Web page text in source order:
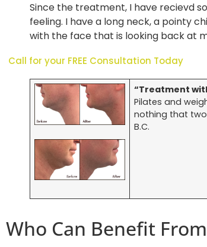
Since the treatment, I have recievd
feeling. I have a long neck, a pointy
with the face that is looking back at
Call for your FREE Consultation Today
“Treatment
Pilates and
nothing that two
B.C.
Who Can Benefit